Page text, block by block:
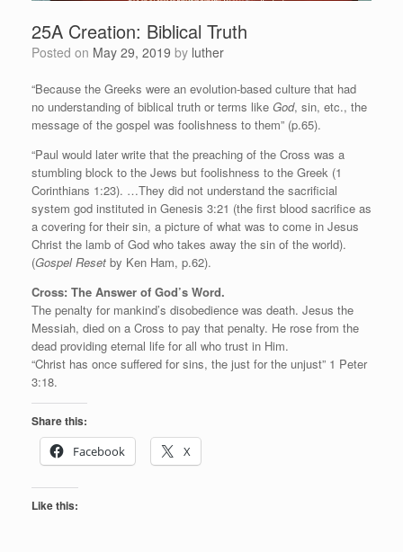
25A Creation: Biblical Truth
Posted on May 29, 2019 by luther
“Because the Greeks were an evolution-based culture that had
no understanding of biblical truth or terms like God, sin, etc., the
message of the gospel was foolishness to them” (p.65).
“Paul would later write that the preaching of the Cross was a
stumbling block to the Jews but foolishness to the Greek (1
Corinthians 1:23). …They did not understand the sacrificial
system god instituted in Genesis 3:21 (the first blood sacrifice as
a covering for their sin, a picture of what was to come in Jesus
Christ the lamb of God who takes away the sin of the world).
(Gospel Reset by Ken Ham, p.62).
Cross: The Answer of God’s Word.
The penalty for mankind’s disobedience was death. Jesus the
Messiah, died on a Cross to pay that penalty. He rose from the
dead providing eternal life for all who trust in Him.
“Christ has once suffered for sins, the just for the unjust” 1 Peter
3:18.
Share this:
Facebook
X
Like this: